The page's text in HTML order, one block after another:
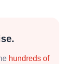
hundreds of